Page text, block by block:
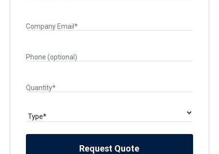
Company Email*
Phone (optional)
Quantity*
Request Quote